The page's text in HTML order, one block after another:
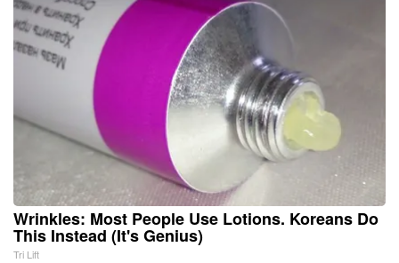
Wrinkles: Most People Use Lotions. Koreans Do
This Instead (It's Genius)
Tri Lift